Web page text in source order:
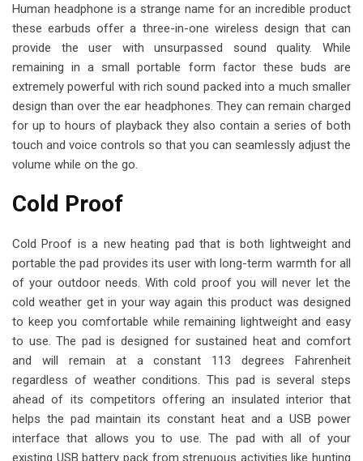
Human headphone is a strange name for an incredible product
these earbuds offer a three-in-one wireless design that can
provide the user with unsurpassed sound quality. While
remaining in a small portable form factor these buds are
extremely powerful with rich sound packed into a much smaller
design than over the ear headphones. They can remain charged
for up to hours of playback they also contain a series of both
touch and voice controls so that you can seamlessly adjust the
volume while on the go.
Cold Proof
Cold Proof is a new heating pad that is both lightweight and
portable the pad provides its user with long-term warmth for all
of your outdoor needs. With cold proof you will never let the
cold weather get in your way again this product was designed
to keep you comfortable while remaining lightweight and easy
to use. The pad is designed for sustained heat and comfort
and will remain at a constant 113 degrees Fahrenheit
regardless of weather conditions. This pad is several steps
ahead of its competitors offering an insulated interior that
helps the pad maintain its constant heat and a USB power
interface that allows you to use. The pad with all of your
existing USB battery pack from strenuous activities like hunting